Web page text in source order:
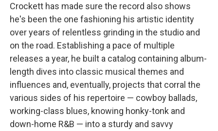
Crockett has made sure the record also shows
he's been the one fashioning his artistic identity
over years of relentless grinding in the studio and
on the road. Establishing a pace of multiple
releases a year, he built a catalog containing album-
length dives into classic musical themes and
influences and, eventually, projects that corral the
various sides of his repertoire — cowboy ballads,
working-class blues, knowing honky-tonk and
down-home R&B — into a sturdy and savvy